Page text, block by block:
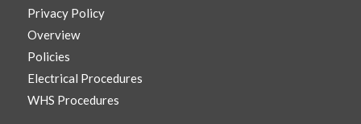
Privacy Policy
Overview
Policies
Electrical Procedures
WHS Procedures